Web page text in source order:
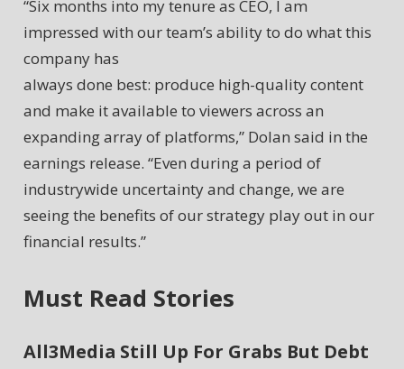
“Six months into my tenure as CEO, I am
impressed with our team’s ability to do what this
company has
always done best: produce high-quality content
and make it available to viewers across an
expanding array of platforms,” Dolan said in the
earnings release. “Even during a period of
industrywide uncertainty and change, we are
seeing the benefits of our strategy play out in our
financial results.”
Must Read Stories
All3Media Still Up For Grabs But Debt